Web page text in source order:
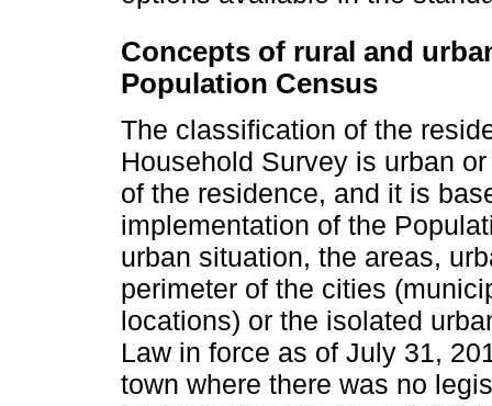
Concepts of rural and
Population Census
The classification of the
Household Survey is urban
of the residence, and it is
implementation of the
urban situation, the areas,
perimeter of the cities
locations) or the isolated
Law in force as of July 31,
town where there was no